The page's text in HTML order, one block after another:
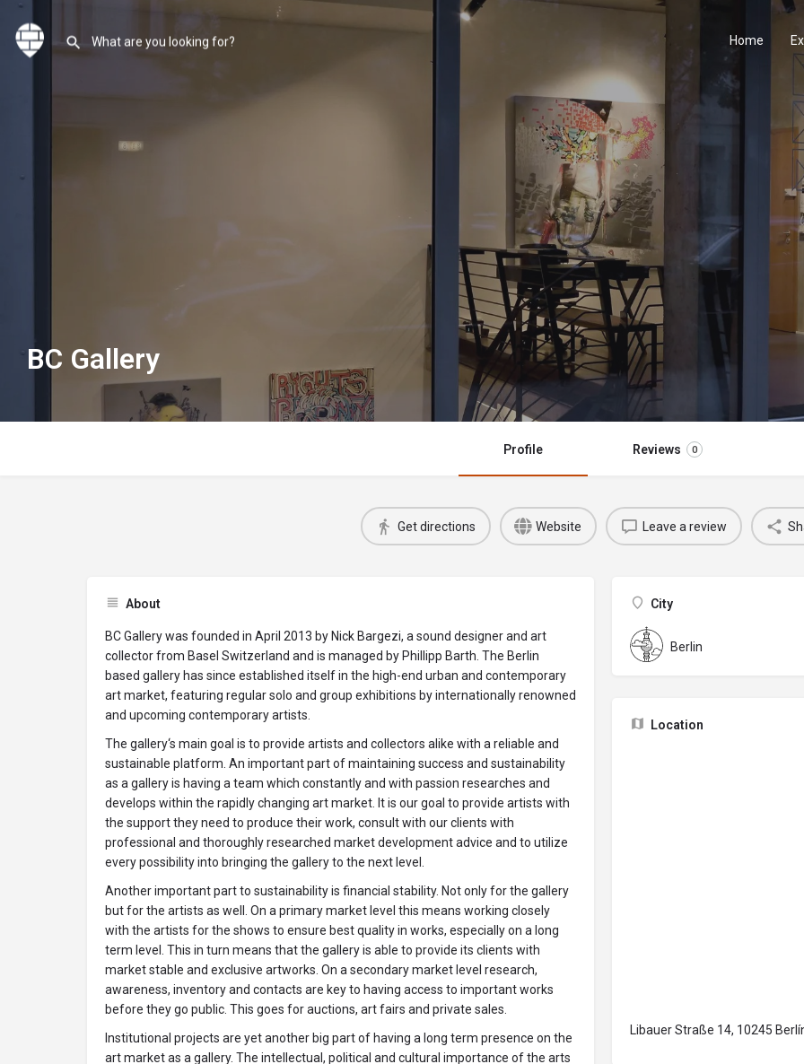
Home
BC Gallery
Profile Reviews 0
Get directions Website Leave a review
About
BC Gallery was founded in April 2013 by Nick Bargezi, a sound designer and art
collector from Basel Switzerland and is managed by Phillipp Barth. The Berlin
based gallery has since established itself in the high-end urban and contemporary
art market, featuring regular solo and group exhibitions by internationally renowned
and upcoming contemporary artists.
The gallery‘s main goal is to provide artists and collectors alike with a reliable and
sustainable platform. An important part of maintaining success and sustainability
as a gallery is having a team which constantly and with passion researches and
develops within the rapidly changing art market. It is our goal to provide artists with
the support they need to produce their work, consult with our clients with
professional and thoroughly researched market development advice and to utilize
every possibility into bringing the gallery to the next level.
Another important part to sustainability is financial stability. Not only for the gallery
but for the artists as well. On a primary market level this means working closely
with the artists for the shows to ensure best quality in works, especially on a long
term level. This in turn means that the gallery is able to provide its clients with
market stable and exclusive artworks. On a secondary market level research,
awareness, inventory and contacts are key to having access to important works
before they go public. This goes for auctions, art fairs and private sales.
Institutional projects are yet another big part of having a long term presence on the
art market as a gallery. The intellectual, political and cultural importance of the arts
City
Berlin
Location
Libauer Straße 14, 10245